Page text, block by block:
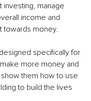
investing, manage
income and
towards money.
specifically for
more money and
them how to use
to build the lives